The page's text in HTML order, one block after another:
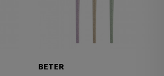
BETER